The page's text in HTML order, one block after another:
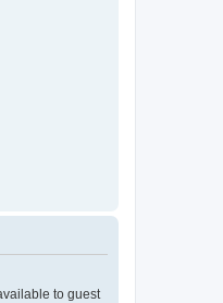
to guest